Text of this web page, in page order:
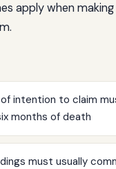
apply when
intention to claim
months of death
must usually